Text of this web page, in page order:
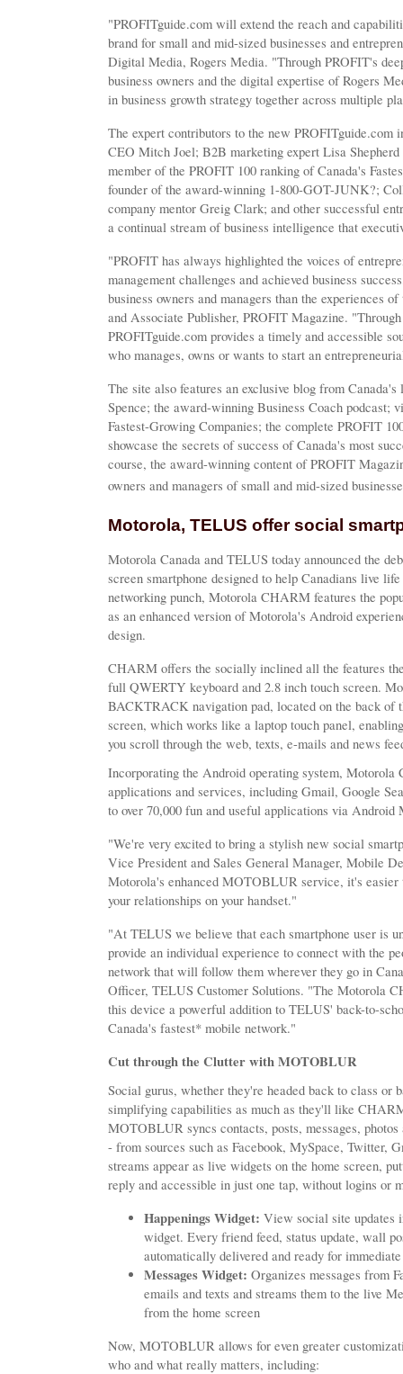
"PROFITguide.com will extend the reach and
brand for small and mid-sized businesses and
Digital Media, Rogers Media. "Through PROFIT's
business owners and the digital expertise of Rogers
in business growth strategy together across multiple
The expert contributors to the new PROFITguide.com
CEO Mitch Joel; B2B marketing expert Lisa
member of the PROFIT 100 ranking of Canada's
founder of the award-winning 1-800-GOT-JUNK?;
company mentor Greig Clark; and other successful
a continual stream of business intelligence that
"PROFIT has always highlighted the voices of
management challenges and achieved business
business owners and managers than the experiences
and Associate Publisher, PROFIT Magazine.
PROFITguide.com provides a timely and accessible
who manages, owns or wants to start an
The site also features an exclusive blog from
Spence; the award-winning Business Coach podcast;
Fastest-Growing Companies; the complete PROFIT
showcase the secrets of success of Canada's most
course, the award-winning content of PROFIT
owners and managers of small and mid-sized
Motorola, TELUS offer social
Motorola Canada and TELUS today announced the
screen smartphone designed to help Canadians live
networking punch, Motorola CHARM features the
as an enhanced version of Motorola's Android
design.
CHARM offers the socially inclined all the features
full QWERTY keyboard and 2.8 inch touch screen.
BACKTRACK navigation pad, located on the back of
screen, which works like a laptop touch panel,
you scroll through the web, texts, e-mails and news
Incorporating the Android operating system,
applications and services, including Gmail, Google
to over 70,000 fun and useful applications via Android
"We're very excited to bring a stylish new social
Vice President and Sales General Manager, Mobile
Motorola's enhanced MOTOBLUR service, it's easier
your relationships on your handset."
"At TELUS we believe that each smartphone user is
provide an individual experience to connect with the
network that will follow them wherever they go in
Officer, TELUS Customer Solutions. "The Motorola
this device a powerful addition to TELUS' back-to-
Canada's fastest* mobile network."
Cut through the Clutter with MOTOBLUR
Social gurus, whether they're headed back to class
simplifying capabilities as much as they'll like
MOTOBLUR syncs contacts, posts, messages,
- from sources such as Facebook, MySpace, Twitter,
streams appear as live widgets on the home screen,
reply and accessible in just one tap, without logins or
Happenings Widget: View social site updates
widget. Every friend feed, status update, wall
automatically delivered and ready for
Messages Widget: Organizes messages from
emails and texts and streams them to the live
from the home screen
Now, MOTOBLUR allows for even greater
who and what really matters, including: